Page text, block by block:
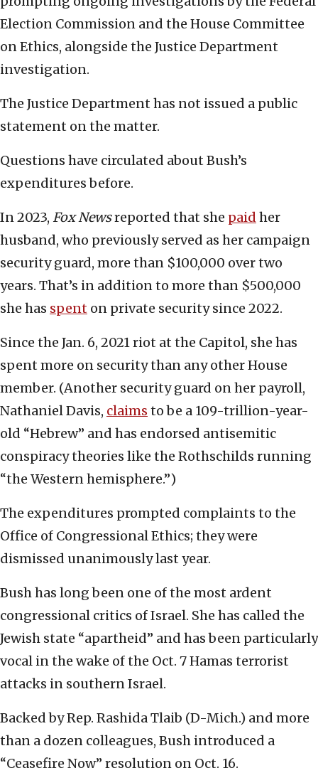
Election Commission and the House Committee
on Ethics, alongside the Justice Department
investigation.
The Justice Department has not issued a public
statement on the matter.
Questions have circulated about Bush’s
expenditures before.
In 2023, Fox Newsreported that she paid her
husband, who previously served as her campaign
security guard, more than $100,000 over two
years. That’s in addition to more than $500,000
she has spent on private security since 2022.
Since the Jan. 6, 2021 riot at the Capitol, she has
spent more on security than any other House
member. (Another security guard on her payroll,
Nathaniel Davis, claims to be a 109-trillion-year-
old “Hebrew” and has endorsed antisemitic
conspiracy theories like the Rothschilds running
“the Western hemisphere.”)
The expenditures prompted complaints to the
Office of Congressional Ethics; they were
dismissed unanimously last year.
Bush has long been one of the most ardent
congressional critics of Israel. She has called the
Jewish state “apartheid” and has been particularly
vocal in the wake of the Oct. 7 Hamas terrorist
attacks in southern Israel.
Backed by Rep. Rashida Tlaib (D-Mich.) and more
than a dozen colleagues, Bush introduced a
“Ceasefire Now” resolution on Oct. 16.